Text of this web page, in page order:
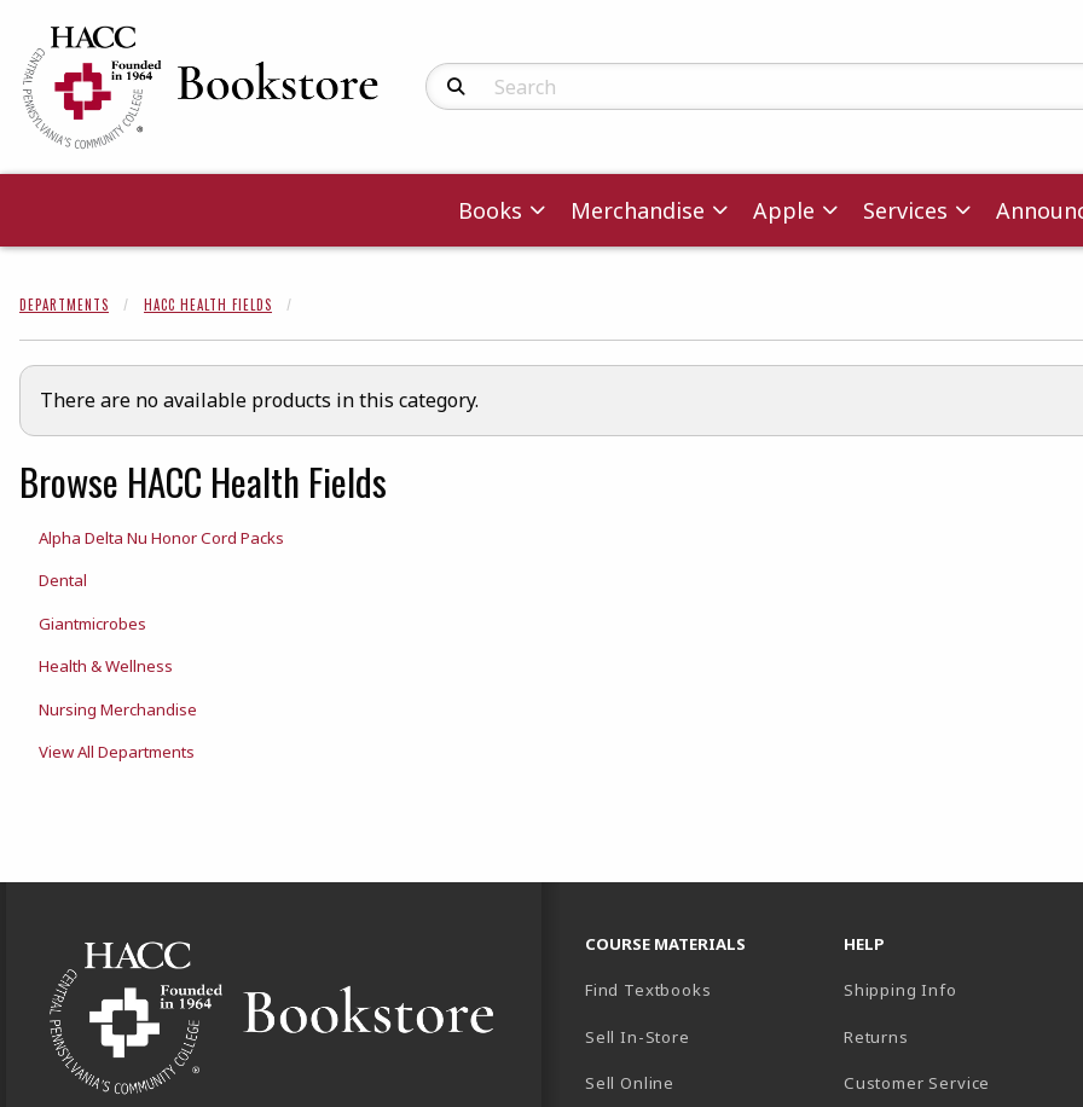
Search Products
Books Merchandise Apple Services
DEPARTMENTS HACC HEALTH FIELDS
There are no available products in this category.
Browse HACC Health Fields
Alpha Delta Nu Honor Cord Packs
Dental
Giantmicrobes
Health & Wellness
Nursing Merchandise
View All Departments
COURSE MATERIALS
Find Textbooks
Sell In-Store
Sell Online
HELP
Shipping Info
Returns
Customer Service